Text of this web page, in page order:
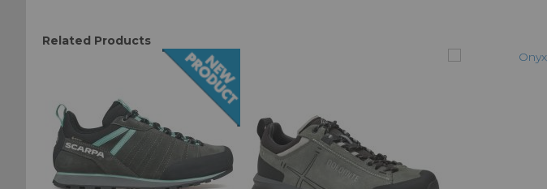
Related Products